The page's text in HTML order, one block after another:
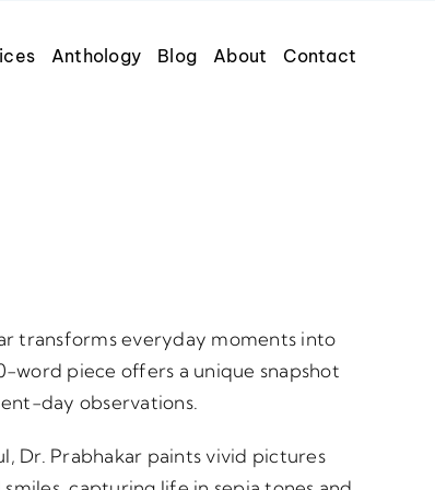
Anthology Blog About Contact
transforms everyday moments into
piece offers a unique snapshot
day observations.
Dr. Prabhakar paints vivid pictures